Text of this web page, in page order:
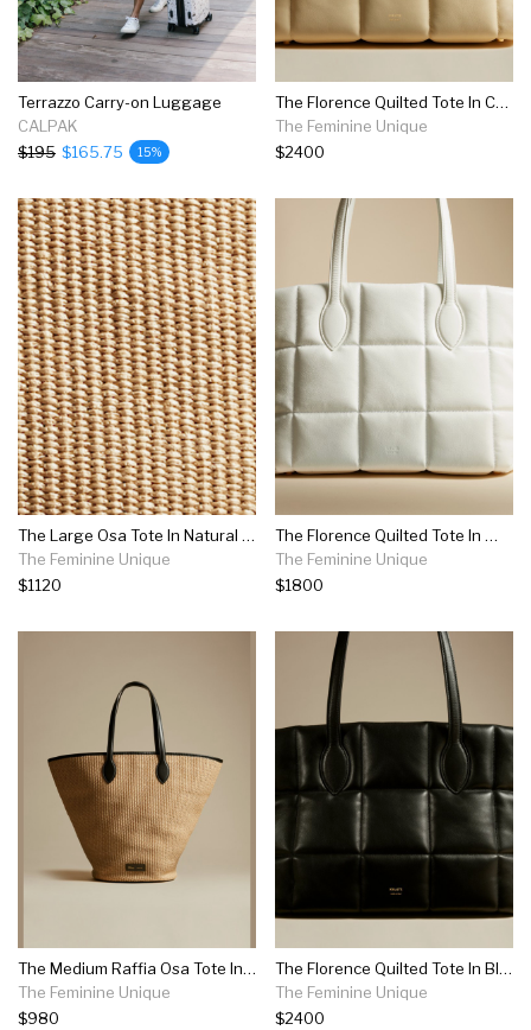
Terrazzo Carry-on Luggage
CALPAK
$195 $165.75 15%
The Florence Quilted Tote In Cream Leather
The Feminine Unique
$2400
The Large Osa Tote In Natural Raffia
The Feminine Unique
$1120
The Florence Quilted Tote In White Patent Leather
The Feminine Unique
$1800
The Medium Raffia Osa Tote In Natural
The Feminine Unique
$980
The Florence Quilted Tote In Black Leather
The Feminine Unique
$2400